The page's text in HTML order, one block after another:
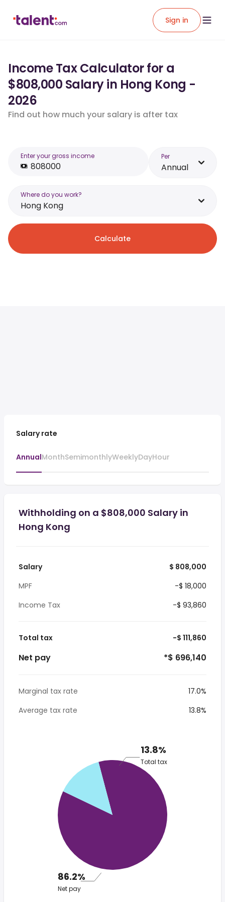
Sign in
Income Tax Calculator for a
$808,000 Salary in Hong Kong -
2026
Find out how much your salary is after tax
Enter your gross income Per
Annual
Where do you work?
Hong Kong
Calculate
Salary rate
AnnualMonthSemimonthlyWeeklyDayHour
Withholding on a $808,000 Salary in
Hong Kong
Salary
$ 808,000
MPF
-$ 18,000
Income Tax
-$ 93,860
Total tax -$ 111,860
Net pay *$ 696,140
Marginal tax rate
17.0%
Average tax rate
13.8%
13.8%
Total tax
86.2%
Net pay